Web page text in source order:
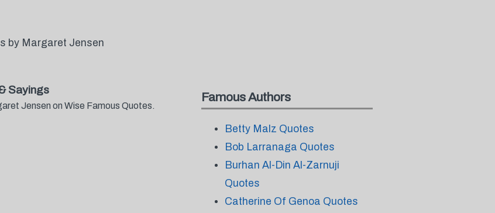
by Margaret Jensen
Sayings
Jensen on Wise Famous Quotes.
Famous Authors
Betty Malz Quotes
Bob Larranaga Quotes
Burhan Al-Din Al-Zarnuji
Quotes
Catherine Of Genoa Quotes